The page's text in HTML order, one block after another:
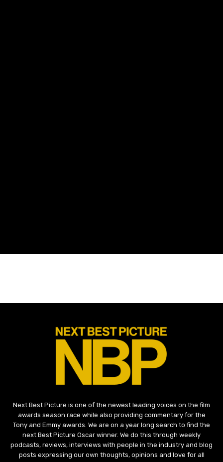
Next Best Picture is one of the newest leading voices on the film
awards season race while also providing commentary for the
Tony and Emmy awards. We are on a year long search to find the
next Best Picture Oscar winner. We do this through weekly
podcasts, reviews, interviews with people in the industry and blog
posts expressing our own thoughts, opinions and love for all